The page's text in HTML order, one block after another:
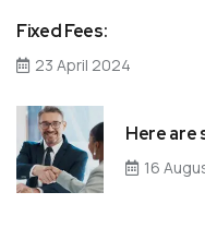
Fixed Fees:
23 April 2024
Here are
16